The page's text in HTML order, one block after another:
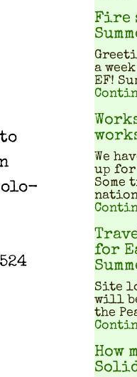
Fire
a
EF!
We
up for
for
Site
will
the
How